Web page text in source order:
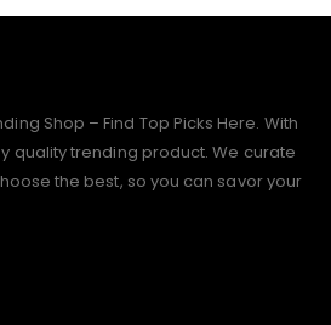
Shop – Find Top Picks Here. With
quality trending product. We curate
the best, so you can savor your